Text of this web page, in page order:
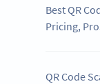
Best QR
Pricing,
QR Code